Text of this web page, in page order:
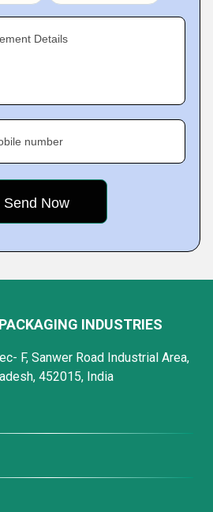
Details
number
INDUSTRIES
F, Sanwer Road Industrial Area,
452015, India